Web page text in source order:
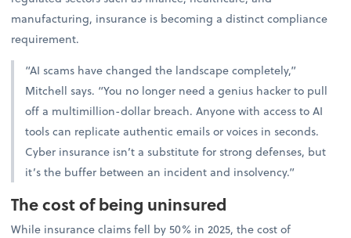
manufacturing, insurance is becoming a distinct compliance
requirement.
“AI scams have changed the landscape completely,”
Mitchell says. “You no longer need a genius hacker to pull
off a multimillion-dollar breach. Anyone with access to AI
tools can replicate authentic emails or voices in seconds.
Cyber insurance isn’t a substitute for strong defenses, but
it’s the buffer between an incident and insolvency.”
The cost of being uninsured
While insurance claims fell by 50% in 2025, the cost of